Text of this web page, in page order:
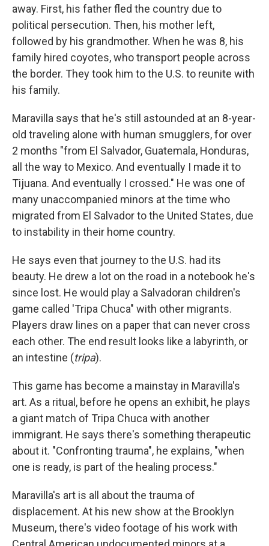
away. First, his father fled the country due to
political persecution. Then, his mother left,
followed by his grandmother. When he was 8, his
family hired coyotes, who transport people across
the border. They took him to the U.S. to reunite with
his family.
Maravilla says that he's still astounded at an 8-year-
old traveling alone with human smugglers, for over
2 months "from El Salvador, Guatemala, Honduras,
all the way to Mexico. And eventually I made it to
Tijuana. And eventually I crossed." He was one of
many unaccompanied minors at the time who
migrated from El Salvador to the United States, due
to instability in their home country.
He says even that journey to the U.S. had its
beauty. He drew a lot on the road in a notebook he's
since lost. He would play a Salvadoran children's
game called 'Tripa Chuca" with other migrants.
Players draw lines on a paper that can never cross
each other. The end result looks like a labyrinth, or
an intestine (tripa).
This game has become a mainstay in Maravilla's
art. As a ritual, before he opens an exhibit, he plays
a giant match of Tripa Chuca with another
immigrant. He says there's something therapeutic
about it. "Confronting trauma", he explains, "when
one is ready, is part of the healing process."
Maravilla's art is all about the trauma of
displacement. At his new show at the Brooklyn
Museum, there's video footage of his work with